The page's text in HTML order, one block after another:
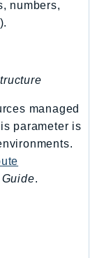
numbers,
managed
parameter is
.